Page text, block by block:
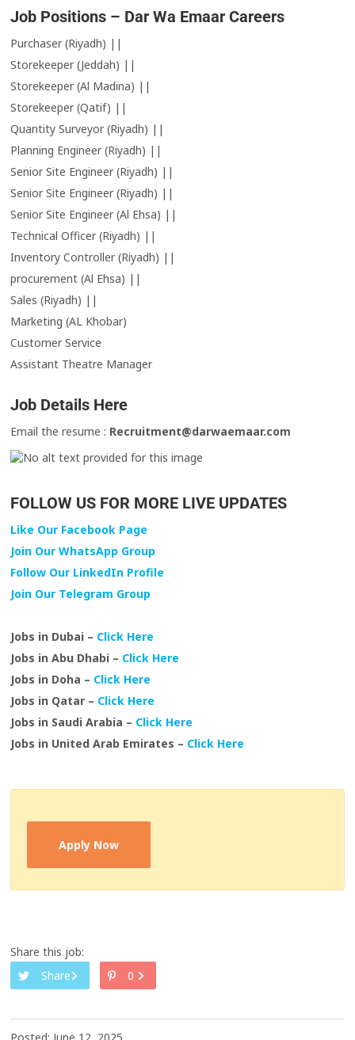
Job Positions – Dar Wa Emaar Careers
Purchaser (Riyadh) ||
Storekeeper (Jeddah) ||
Storekeeper (Al Madina) ||
Storekeeper (Qatif) ||
Quantity Surveyor (Riyadh) ||
Planning Engineer (Riyadh) ||
Senior Site Engineer (Riyadh) ||
Senior Site Engineer (Riyadh) ||
Senior Site Engineer (Al Ehsa) ||
Technical Officer (Riyadh) ||
Inventory Controller (Riyadh) ||
procurement (Al Ehsa) ||
Sales (Riyadh) ||
Marketing (AL Khobar)
Customer Service
Assistant Theatre Manager
Job Details Here
Email the resume : Recruitment@darwaemaar.com
FOLLOW US FOR MORE LIVE UPDATES
Like Our Facebook Page
Join Our WhatsApp Group
Follow Our LinkedIn Profile
Join Our Telegram Group
Jobs in Dubai – Click Here
Jobs in Abu Dhabi – Click Here
Jobs in Doha – Click Here
Jobs in Qatar – Click Here
Jobs in Saudi Arabia – Click Here
Jobs in United Arab Emirates – Click Here
Apply Now
Share this job:
Share
0